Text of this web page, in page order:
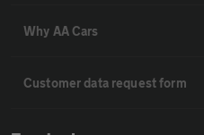
Why AA Cars
Customer data request form